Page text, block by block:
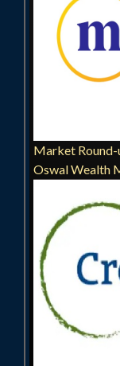
Market
Oswal Wealth